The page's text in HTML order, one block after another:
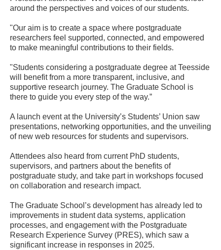
around the perspectives and voices of our students.
"Our aim is to create a space where postgraduate
researchers feel supported, connected, and empowered
to make meaningful contributions to their fields.
"Students considering a postgraduate degree at Teesside
will benefit from a more transparent, inclusive, and
supportive research journey. The Graduate School is
there to guide you every step of the way.”
A launch event at the University’s Students’ Union saw
presentations, networking opportunities, and the unveiling
of new web resources for students and supervisors.
Attendees also heard from current PhD students,
supervisors, and partners about the benefits of
postgraduate study, and take part in workshops focused
on collaboration and research impact.
The Graduate School’s development has already led to
improvements in student data systems, application
processes, and engagement with the Postgraduate
Research Experience Survey (PRES), which saw a
significant increase in responses in 2025.